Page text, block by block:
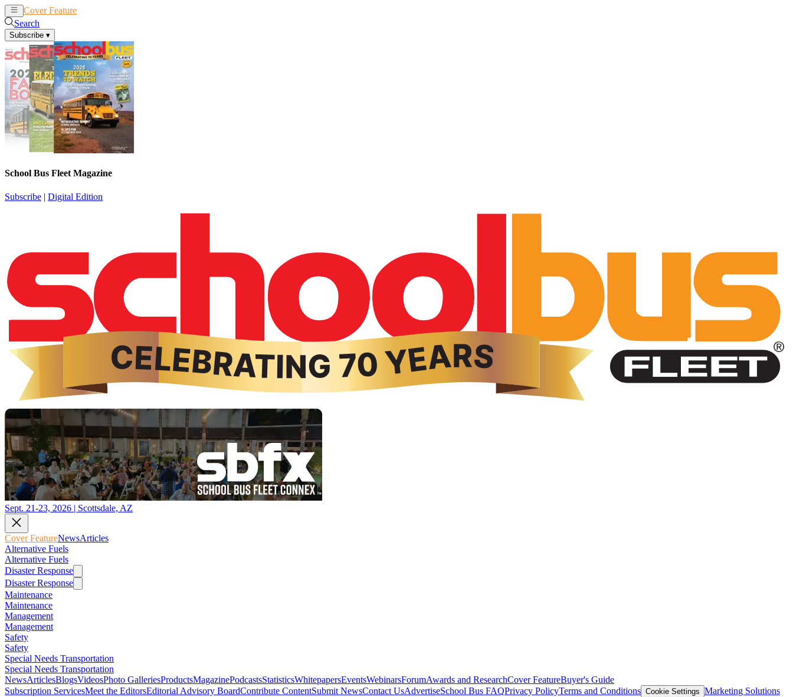
Cover Feature
Search
Subscribe ▾
School Bus Fleet Magazine
Subscribe | Digital Edition
Sept. 21-23, 2026 | Scottsdale, AZ
Cover FeatureNewsArticles
Alternative Fuels
Alternative Fuels
Disaster Response
Disaster Response
Maintenance
Maintenance
Management
Management
Safety
Safety
Special Needs Transportation
Special Needs Transportation
NewsArticlesBlogsVideosPhoto GalleriesProductsMagazinePodcastsStatisticsWhitepapersEventsWebinarsForumAwards and ResearchCover FeatureBuyer's Guide
Subscription ServicesMeet the EditorsEditorial Advisory BoardContribute ContentSubmit NewsContact UsAdvertiseSchool Bus FAQPrivacy PolicyTerms and Conditions Cookie Settings Marketing Solutions